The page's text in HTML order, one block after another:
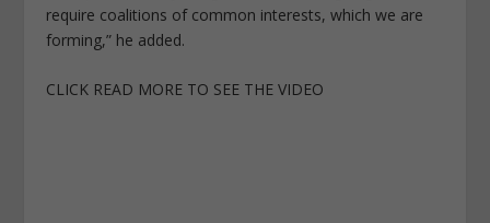
require coalitions of common interests, which we are
forming,” he added.
CLICK READ MORE TO SEE THE VIDEO